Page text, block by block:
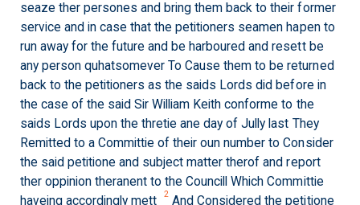
seaze ther persones and bring them back to their former
service and in case that the petitioners seamen hapen to
run away for the future and be harboured and resett be
any person quhatsomever To Cause them to be returned
back to the petitioners as the saids Lords did before in
the case of the said Sir William Keith conforme to the
saids Lords upon the thretie ane day of Jully last They
Remitted to a Committie of their oun number to Consider
the said petitione and subject matter therof and report
ther oppinion theranent to the Councill Which Committie
haveing accordingly mett
2 And Considered the petitione